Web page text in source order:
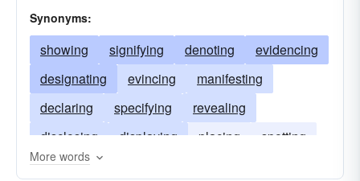
Synonyms:
showing signifying denoting
evidencing
designating
evincing
manifesting
declaring
specifying
revealing
disclosing
displaying placing
spotting
directing to
More words